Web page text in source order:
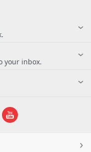
your inbox.